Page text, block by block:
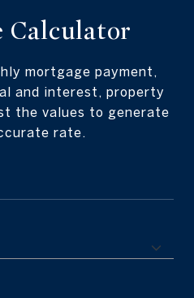
Calculator
mortgage payment,
and interest, property
the values to generate
rate.